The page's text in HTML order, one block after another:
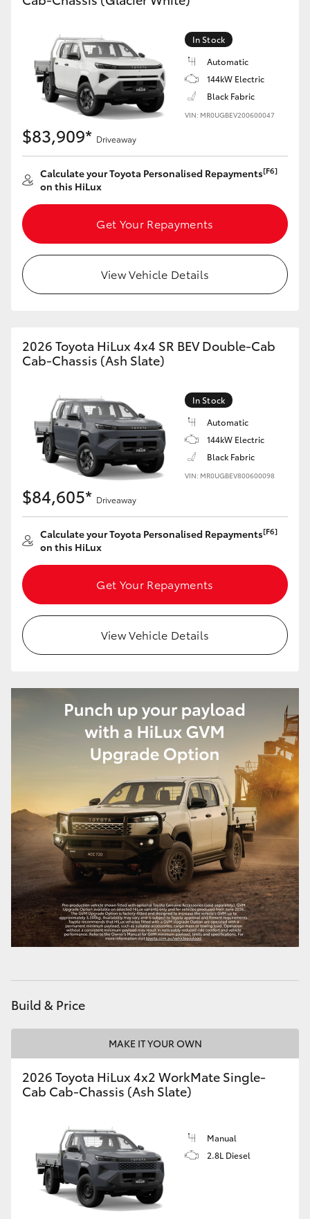
In Stock
Automatic
144kW Electric
Black Fabric
VIN: MR0UGBEV200600047
$83,909* Driveaway
Calculate your Toyota Personalised Repayments[F6]
on this HiLux
Get Your Repayments
View Vehicle Details
2026 Toyota HiLux 4x4 SR BEV Double-Cab
Cab-Chassis (Ash Slate)
In Stock
Automatic
144kW Electric
Black Fabric
VIN: MR0UGBEV800600098
$84,605* Driveaway
Calculate your Toyota Personalised Repayments[F6]
on this HiLux
Get Your Repayments
View Vehicle Details
Build & Price
MAKE IT YOUR OWN
2026 Toyota HiLux 4x2 WorkMate Single-
Cab Cab-Chassis (Ash Slate)
Manual
2.8L Diesel